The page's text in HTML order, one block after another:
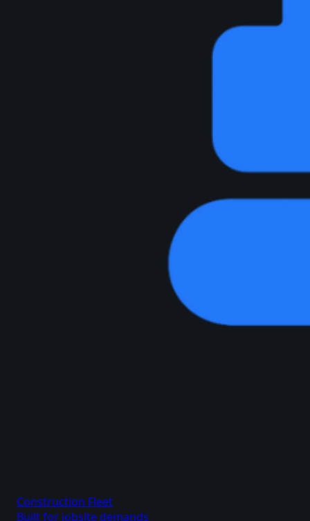
Construction Fleet
Built for jobsite demands